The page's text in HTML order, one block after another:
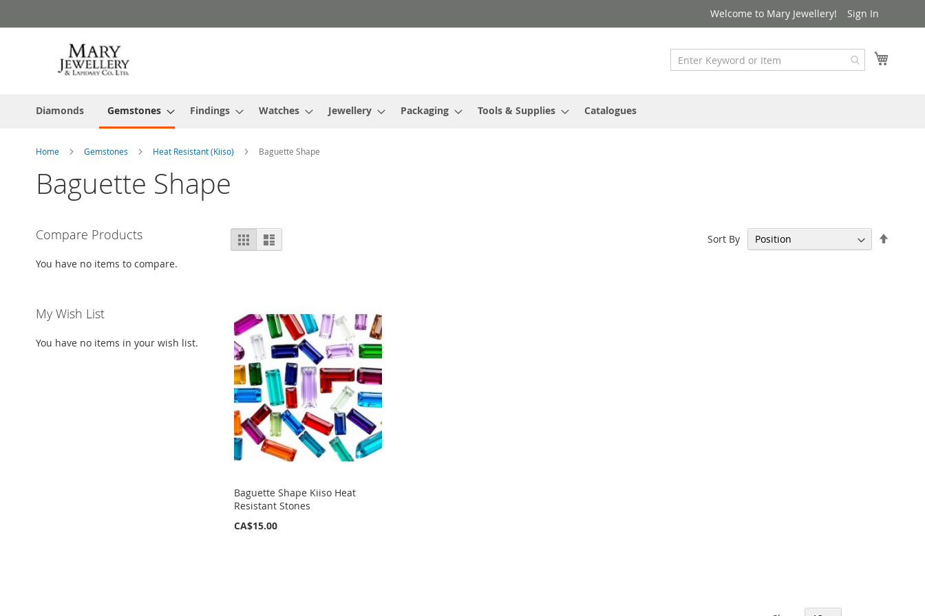
to
Content
Welcome to Mary Jewellery! Sign In
Diamonds Gemstones Findings Watches Jewellery Packaging Tools & Supplies Catalogues
Home Gemstones Heat Resistant (Kiiso) Baguette Shape
Baguette Shape
View
as
Grid List Sort By
Baguette Shape Kiiso Heat
Resistant Stones
CA$15.00
Compare Products
You have no items to compare.
My Wish List
You have no items in your wish list.